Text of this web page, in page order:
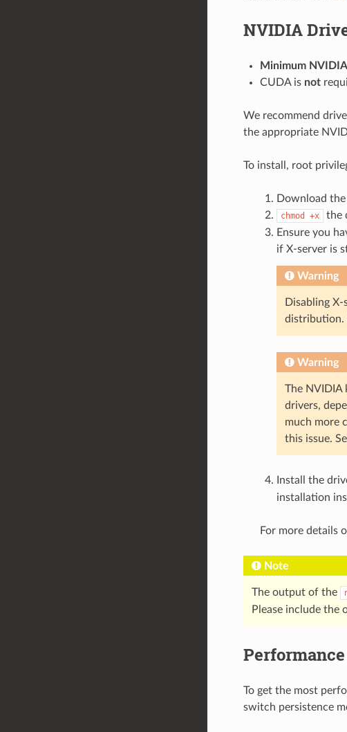
NVIDIA
Minimum
CUDA is not
We recommend
the appropriate
To install, root
Download
chmod +x
the
Ensure you
if X-server is
Warning
Disabling
distribution.
Warning
The NVIDIA
drivers,
much more
this issue.
Install the
installation
For more details
Note
The output of the
Please include the
To get the most
switch persistence